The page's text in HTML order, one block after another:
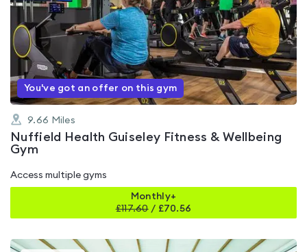
rated
4.5
out
of
You've got an offer on this gym
9.66 Miles
Nuffield Health Guiseley Fitness & Wellbeing
Gym
Access multiple gyms
Monthly+
£117.60/ £70.56